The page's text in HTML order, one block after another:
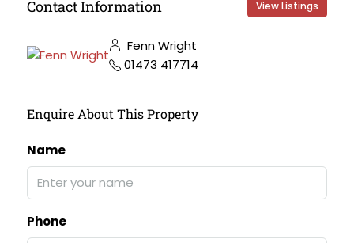
Contact Information View Listings
Fenn Wright
01473 417714
Enquire About This Property
Name
Phone